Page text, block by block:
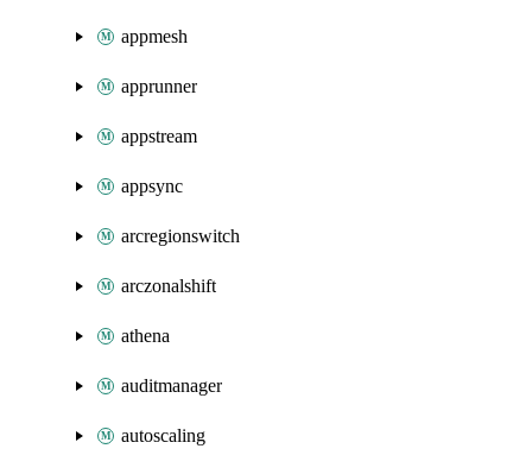
appmesh
apprunner
appstream
appsync
arcregionswitch
arczonalshift
athena
auditmanager
autoscaling